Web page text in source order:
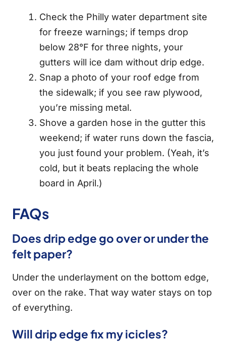
Check the Philly water department site
for freeze warnings; if temps drop
below 28°F for three nights, your
gutters will ice dam without drip edge.
Snap a photo of your roof edge from
the sidewalk; if you see raw plywood,
you’re missing metal.
Shove a garden hose in the gutter this
weekend; if water runs down the fascia,
you just found your problem. (Yeah, it’s
cold, but it beats replacing the whole
board in April.)
FAQs
Does drip edge go over or under the
felt paper?
Under the underlayment on the bottom edge,
over on the rake. That way water stays on top
of everything.
Will drip edge fix my icicles?